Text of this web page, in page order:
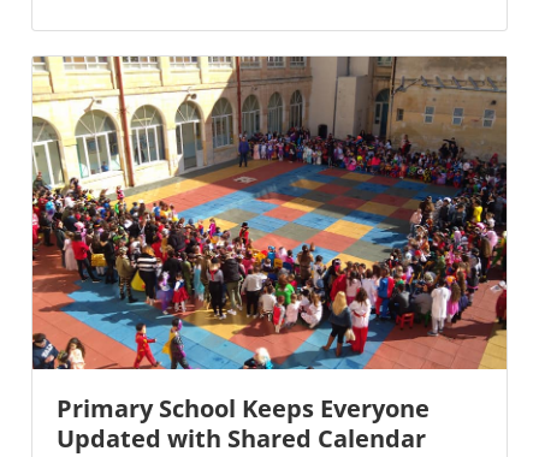
Primary School Keeps Everyone
Updated with Shared Calendar